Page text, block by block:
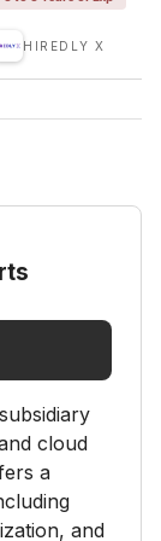
HIREDLY X
cloud
a
and